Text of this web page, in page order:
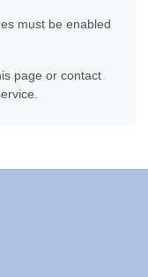
must be enabled
page or contact